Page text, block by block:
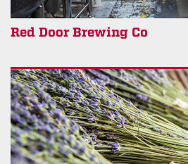
Red Door Brewing Co